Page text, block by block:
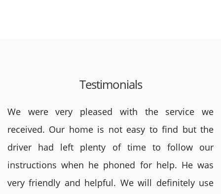
Testimonials
We were very pleased with the service we
received. Our home is not easy to find but the
driver had left plenty of time to follow our
instructions when he phoned for help. He was
very friendly and helpful. We will definitely use